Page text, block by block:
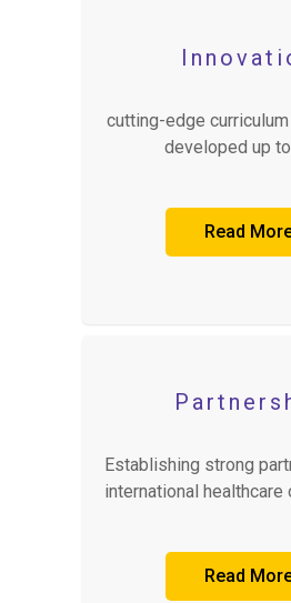
cutting-edge
developed up
Read
Establishing strong
international healthcare
Read